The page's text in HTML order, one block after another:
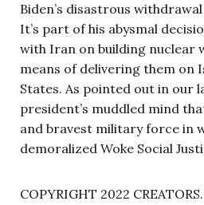
Biden’s disastrous
It’s part of his abysmal
with Iran on building nuclear
means of delivering them on
States. As pointed out in our
president’s muddled mind
and bravest military force in
demoralized Woke Social
COPYRIGHT 2022